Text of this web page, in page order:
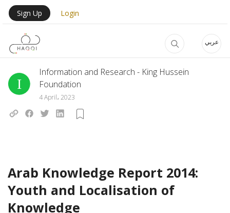
Skip to main content
عربي
User Login Menu
Sign Up Login
Information and Research - King Hussein
Foundation
4 April، 2023
Arab Knowledge Report 2014:
Youth and Localisation of
Knowledge